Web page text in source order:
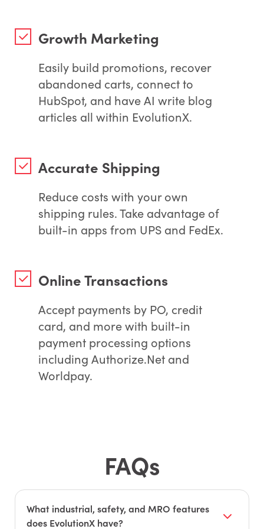
Growth Marketing
Easily build promotions, recover
abandoned carts, connect to
HubSpot, and have AI write blog
articles all within EvolutionX.
Accurate Shipping
Reduce costs with your own
shipping rules. Take advantage of
built-in apps from UPS and FedEx.
Online Transactions
Accept payments by PO, credit
card, and more with built-in
payment processing options
including Authorize.Net and
Worldpay.
FAQs
What industrial, safety, and MRO features
does EvolutionX have?